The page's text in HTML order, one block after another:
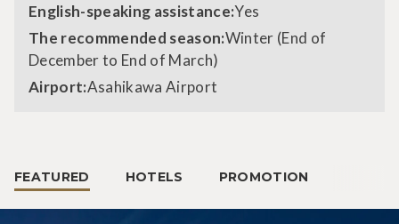
English-speaking assistance:Yes
The recommended season:Winter (End of
December to End of March)
Airport:Asahikawa Airport
FEATURED HOTELS PROMOTION